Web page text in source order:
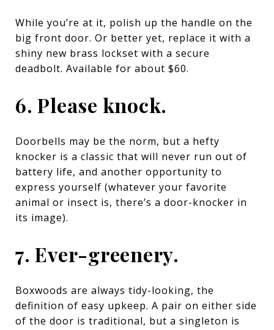
While you’re at it, polish up the handle on the
big front door. Or better yet, replace it with a
shiny new brass lockset with a secure
deadbolt. Available for about $60.
6. Please knock.
Doorbells may be the norm, but a hefty
knocker is a classic that will never run out of
battery life, and another opportunity to
express yourself (whatever your favorite
animal or insect is, there’s a door-knocker in
its image).
7. Ever-greenery.
Boxwoods are always tidy-looking, the
definition of easy upkeep. A pair on either side
of the door is traditional, but a singleton is